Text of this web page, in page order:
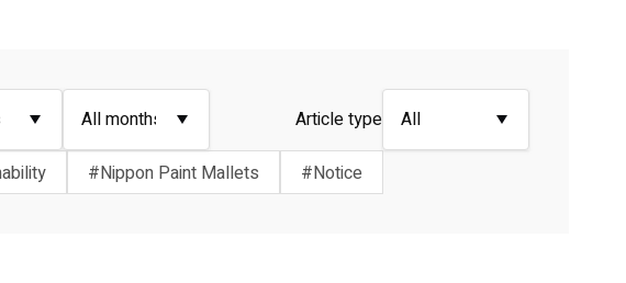
Article type
#Nippon Paint Mallets #Notice